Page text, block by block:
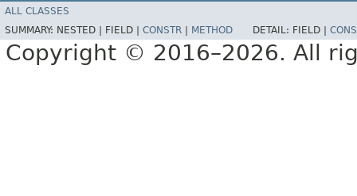
ALL CLASSES
SUMMARY: NESTED | FIELD | CONSTR METHOD DETAIL: FIELD |
Copyright © 2016–2026. All